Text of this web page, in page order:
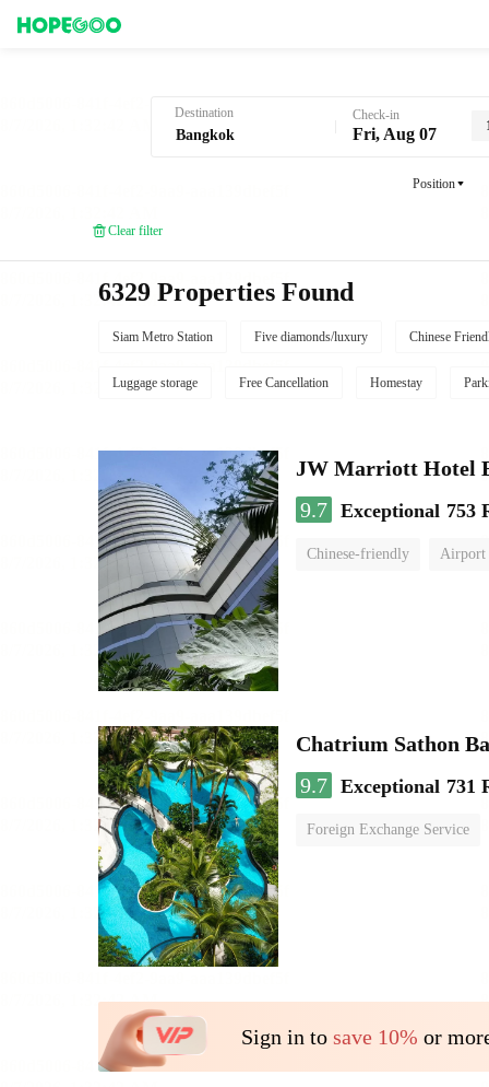
Destination Check-in
Fri, Aug 07
Position
Clear filter
6329 Properties Found
Siam Metro Station Five diamonds/luxury Chinese
Luggage storage Free Cancellation Homestay
JW Marriott Hotel
9.7 Exceptional 753
Chinese-friendly Airport
Chatrium Sathon
9.7 Exceptional 731
Foreign Exchange Service
Sign in to save 10% or